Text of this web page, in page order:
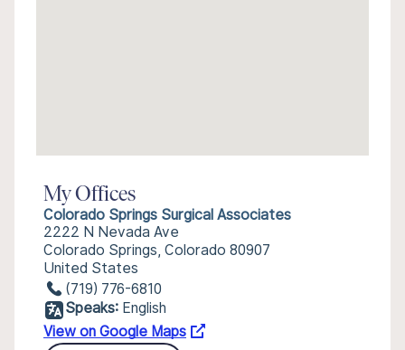
My Offices
Colorado Springs Surgical Associates
2222 N Nevada Ave
Colorado Springs, Colorado 80907
United States
(719) 776-6810
Speaks: English
View on Google Maps